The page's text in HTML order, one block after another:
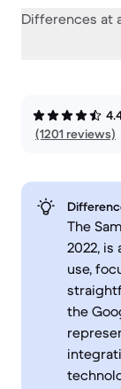
Differences at
(1201 reviews)
The
2022,
use,
the